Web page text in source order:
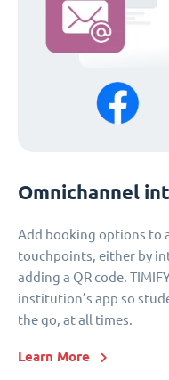
Omnichannel
Add booking options to
touchpoints, either by
adding a QR code.
institution’s app so
the go, at all times.
Learn More